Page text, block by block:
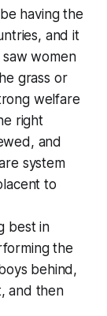
having the
and it
women
grass or
welfare
right
and
system
to
best in
the
behind,
and then